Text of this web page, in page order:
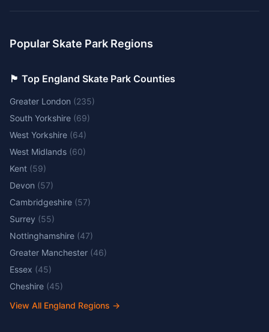
Popular Skate Park Regions
🏴󠁧󠁢󠁥󠁮󠁧󠁿 Top England Skate Park Counties
Greater London (235)
South Yorkshire (69)
West Yorkshire (64)
West Midlands (60)
Kent (59)
Devon (57)
Cambridgeshire (57)
Surrey (55)
Nottinghamshire (47)
Greater Manchester (46)
Essex (45)
Cheshire (45)
View All England Regions →